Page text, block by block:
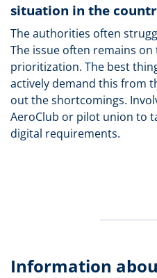
situation in the
The authorities often
The issue often remains
prioritization. The best
actively demand this from
out the shortcomings.
AeroClub or pilot union to
digital requirements.
Information